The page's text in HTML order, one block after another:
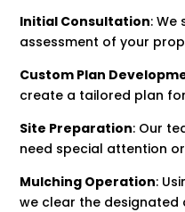
Initial Consultation: We
assessment of your
Custom Plan
create a tailored plan
Site Preparation: Our
need special attention
Mulching Operation:
we clear the designated